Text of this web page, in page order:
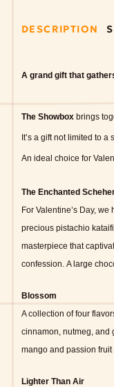
DESCRIPTION
A grand gift that
The Showbox brings
It’s a gift not limited to
An ideal choice for
The Enchanted
For Valentine’s Day,
precious pistachio
masterpiece that
confession. A large
Blossom
A collection of four
cinnamon, nutmeg, and
mango and passion
Lighter Than Air